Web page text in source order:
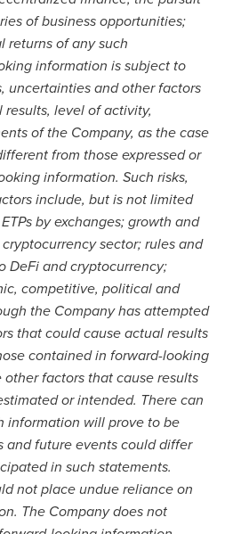
of business opportunities;
returns of any such
information is subject to
uncertainties and other factors
level of activity,
of the Company, as the case
from those expressed or
information. Such risks,
include, but is not limited
by exchanges; growth and
sector; rules and
DeFi and cryptocurrency;
competitive, political and
the Company has attempted
that could cause actual results
contained in forward-looking
factors that cause results
or intended. There can
information will prove to be
and future events could differ
in such statements.
not place undue reliance on
The Company does not